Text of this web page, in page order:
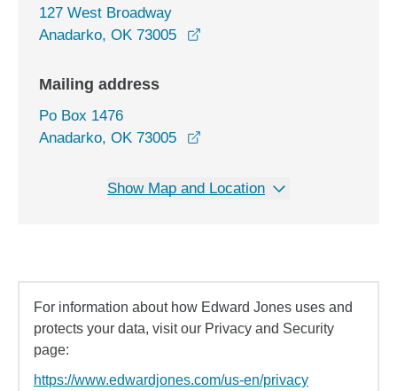
127 West Broadway
Anadarko, OK 73005
Mailing address
Po Box 1476
Anadarko, OK 73005
Show Map and Location
For information about how Edward Jones uses and
protects your data, visit our Privacy and Security
page:
https://www.edwardjones.com/us-en/privacy